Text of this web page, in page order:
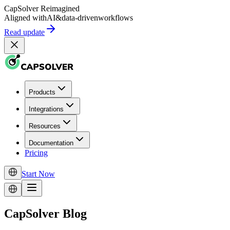
CapSolver Reimagined
Aligned withAI&data-drivenworkflows
Read update
Products
Integrations
Resources
Documentation
Pricing
Start Now
CapSolver Blog